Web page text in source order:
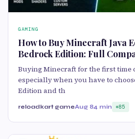
GAMING
How to Buy Minecraft Java
Bedrock Edition: Full
Buying Minecraft for the first time
especially when you have to
Edition and th
reloadkart gameAug 84 min 85